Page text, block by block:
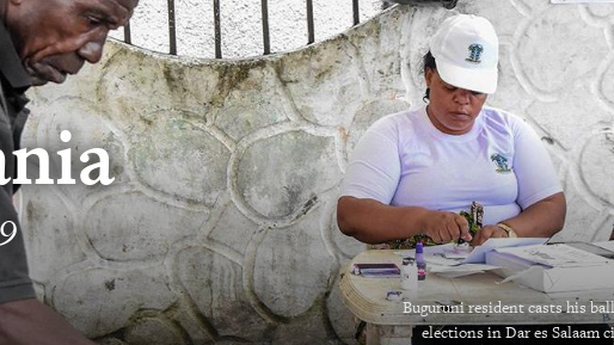
Buguruni resident casts his
elections in Dar es Salaam